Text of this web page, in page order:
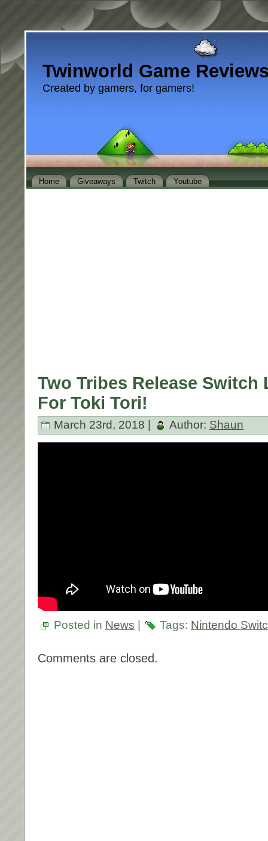
Twinworld Game
Created by gamers, for gamers!
Home Giveaways Twitch Youtube
Two Tribes Release Switch
For Toki Tori!
March 23rd, 2018 | Author: Shaun
Posted in News Tags: Nintendo
Comments are closed.